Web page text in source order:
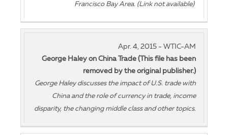
Francisco Bay Area. (Link not available)
Apr. 4, 2015 - WTIC-AM
George Haley on China Trade (This file has been
removed by the original publisher.)
George Haley discusses the impact of U.S. trade with
China and the role of currency in trade, income
disparity, the changing middle class and other topics.